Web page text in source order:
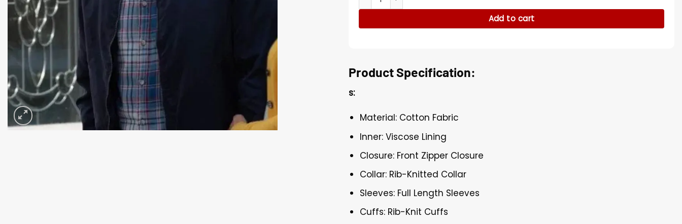
Add to cart
Product Specification:
s:
Material: Cotton Fabric
Inner: Viscose Lining
Closure: Front Zipper Closure
Collar: Rib-Knitted Collar
Sleeves: Full Length Sleeves
Cuffs: Rib-Knit Cuffs